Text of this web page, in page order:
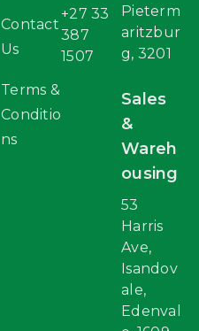
Contact
Us
Terms &
Conditio
ns
+27 33
387
1507
Pieterm
aritzbur
g, 3201
Sales
&
Wareh
ousing
53
Harris
Ave,
Isandov
ale,
Edenval